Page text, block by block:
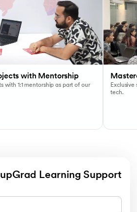
with Mentorship
with 1:1 mentorship as part of our
tech.
Learning Support